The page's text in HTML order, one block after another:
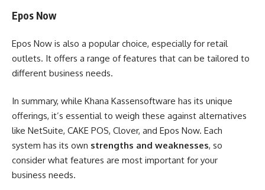
Epos Now
Epos Now is also a popular choice, especially for retail
outlets. It offers a range of features that can be tailored to
different business needs.
In summary, while Khana Kassensoftware has its unique
offerings, it’s essential to weigh these against alternatives
like NetSuite, CAKE POS, Clover, and Epos Now. Each
system has its own strengths and weaknesses, so
consider what features are most important for your
business needs.